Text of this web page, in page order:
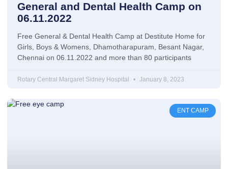
General and Dental Health Camp on
06.11.2022
Free General & Dental Health Camp at Destitute Home for
Girls, Boys & Womens, Dhamotharapuram, Besant Nagar,
Chennai on 06.11.2022 and more than 80 participants
Rotary Central Margaret Sidney Hospital January 8, 2023
ENT CAMP